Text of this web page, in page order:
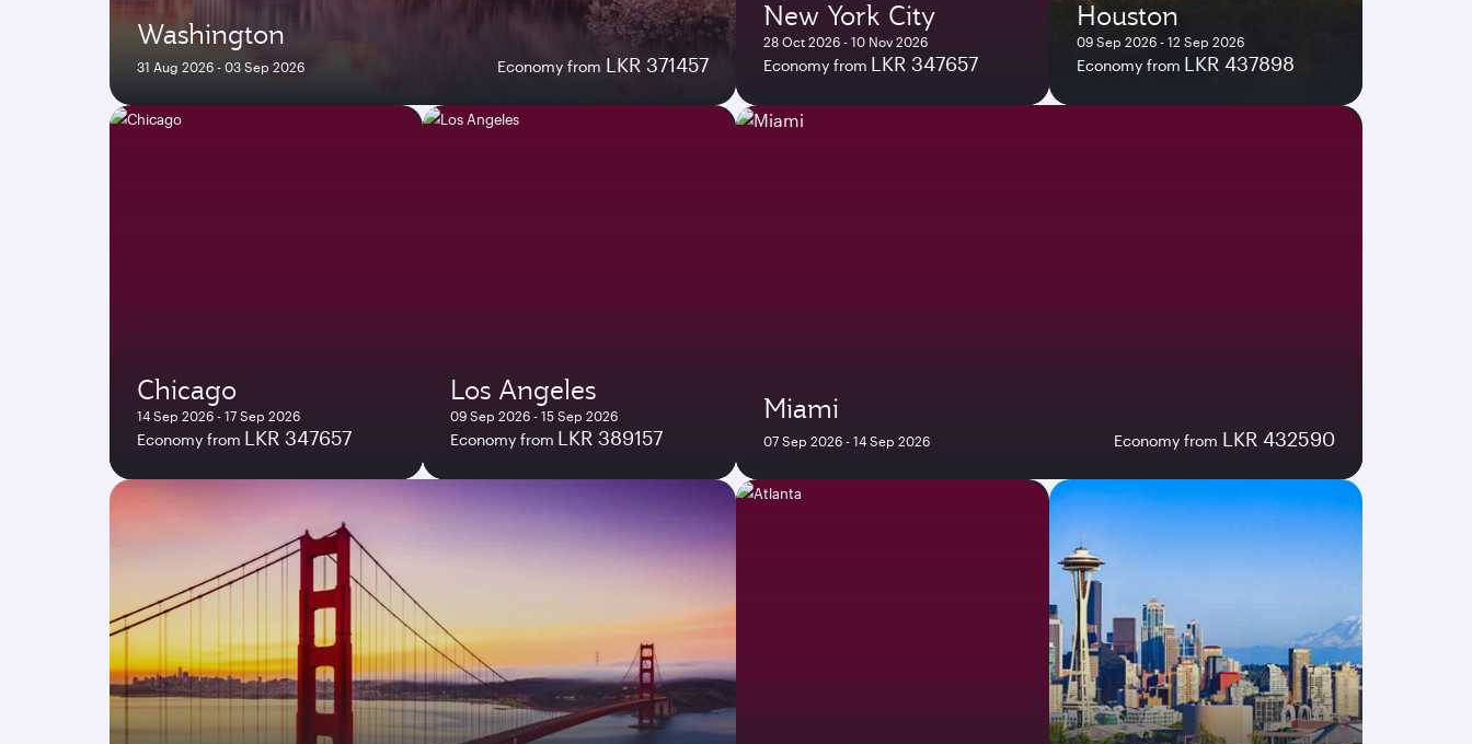
Washington
31 Aug 2026 - 03 Sep 2026 Economy from LKR 371457
New York City
28 Oct 2026 - 10 Nov 2026
Economy from LKR 347657
Houston
09 Sep 2026 - 12 Sep 2026
Economy from LKR 437898
Chicago
14 Sep 2026 - 17 Sep 2026
Economy from LKR 347657
Los Angeles
09 Sep 2026 - 15 Sep 2026
Economy from LKR 389157
Miami
07 Sep 2026 - 14 Sep 2026 Economy from LKR 432590